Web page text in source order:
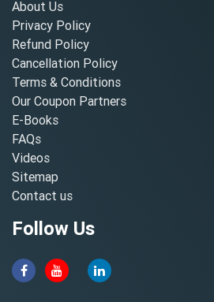
About Us
Privacy Policy
Refund Policy
Cancellation Policy
Terms & Conditions
Our Coupon Partners
E-Books
FAQs
Videos
Sitemap
Contact us
Follow Us